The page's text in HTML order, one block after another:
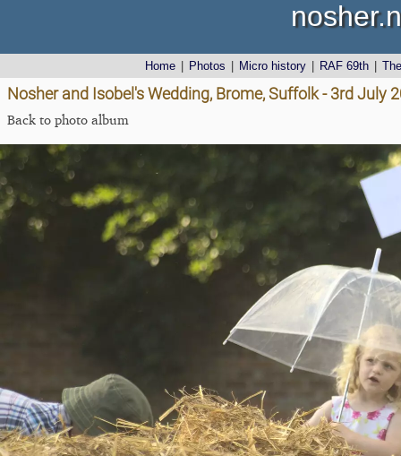
Home Photos Micro history RAF 69th
Nosher and Isobel's Wedding, Brome, Suffolk - 3rd July
Back to photo album